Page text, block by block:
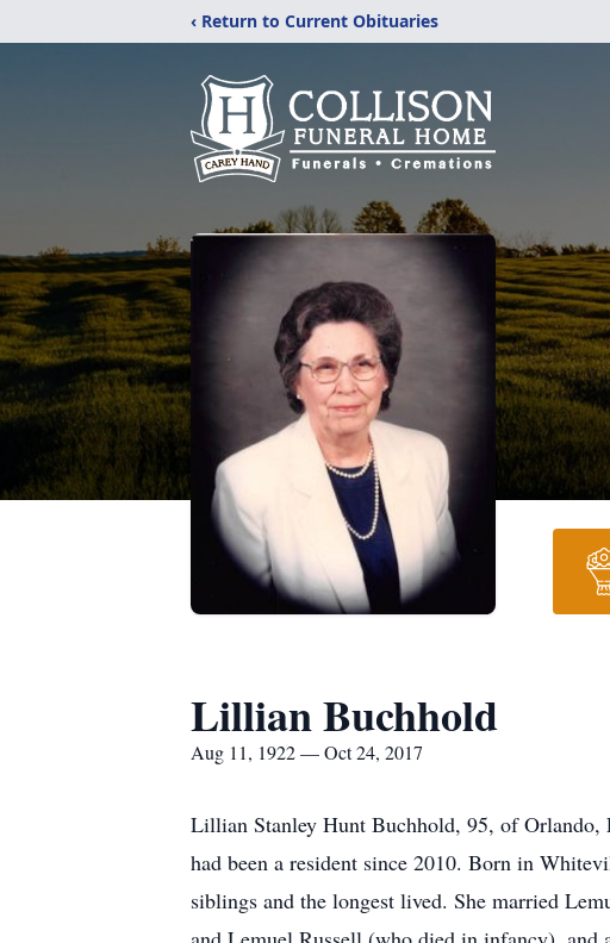
‹ Return to Current Obituaries
Lillian Buchhold
Aug 11, 1922 — Oct 24, 2017
Lillian Stanley Hunt Buchhold, 95, of Orlando,
had been a resident since 2010. Born in
siblings and the longest lived. She married